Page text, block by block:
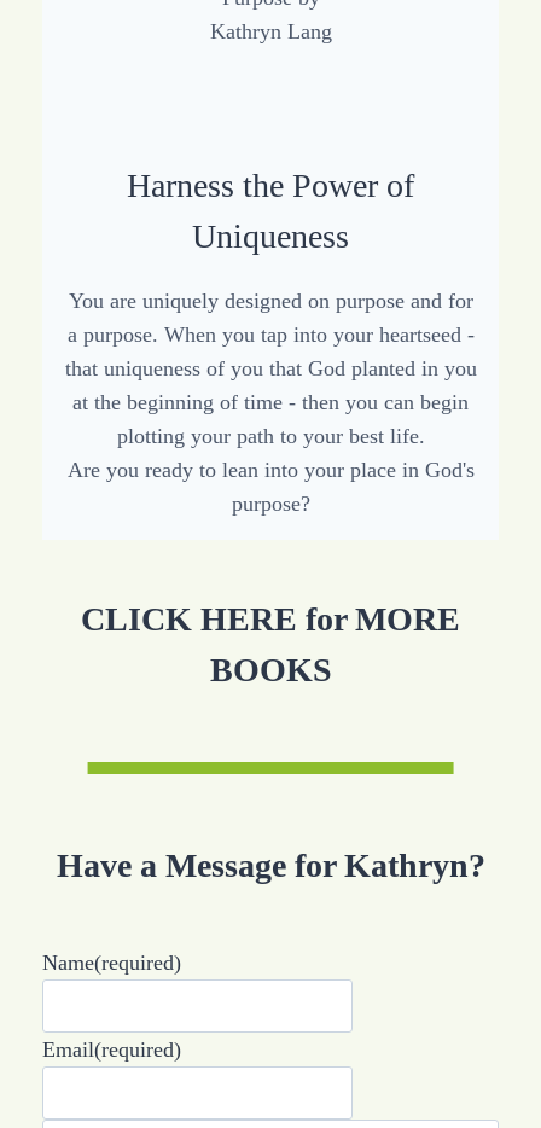
Harness the Power of
Uniqueness
You are uniquely designed on purpose and for
a purpose. When you tap into your heartseed -
that uniqueness of you that God planted in you
at the beginning of time - then you can begin
plotting your path to your best life.
Are you ready to lean into your place in God's
purpose?
CLICK HERE for MORE
BOOKS
Have a Message for Kathryn?
Name(required)
Email(required)